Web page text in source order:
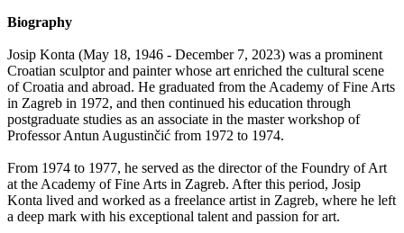
Biography
Josip Konta (May 18, 1946 - December 7, 2023) was a prominent
Croatian sculptor and painter whose art enriched the cultural scene
of Croatia and abroad. He graduated from the Academy of Fine Arts
in Zagreb in 1972, and then continued his education through
postgraduate studies as an associate in the master workshop of
Professor Antun Augustinčić from 1972 to 1974.
From 1974 to 1977, he served as the director of the Foundry of Art
at the Academy of Fine Arts in Zagreb. After this period, Josip
Konta lived and worked as a freelance artist in Zagreb, where he left
a deep mark with his exceptional talent and passion for art.